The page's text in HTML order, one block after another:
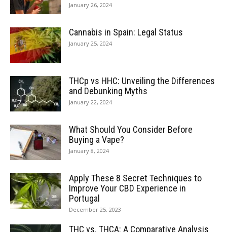
January 26, 2024
Cannabis in Spain: Legal Status
January 25, 2024
THCp vs HHC: Unveiling the Differences
and Debunking Myths
January 22, 2024
What Should You Consider Before
Buying a Vape?
January 8, 2024
Apply These 8 Secret Techniques to
Improve Your CBD Experience in
Portugal
December 25, 2023
THC vs. THCA: A Comparative Analysis